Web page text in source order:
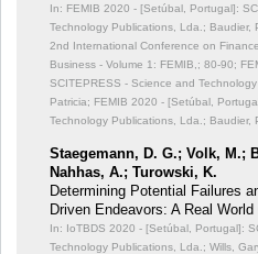
In: FEMIB 2020 - [Setúbal, Portugal]:
Technology Publications, Lda.; Baudier,
2nd International Conference on
Business - Volume 1: FEMIB,; 80-90;
SCITEPRESS - Science and
Patricia; FEMIB 2020 - [Setúbal,
Technology Publications, Lda.; Baudier,
Staegemann, D. G.; Volk, M.;
Nahhas, A.; Turowski, K.
Determining Potential Failures
Driven Endeavors: A Real
In: IoTBDS 2020 - [Setúbal, Portugal]:
Technology Publications, Lda.; Wills,